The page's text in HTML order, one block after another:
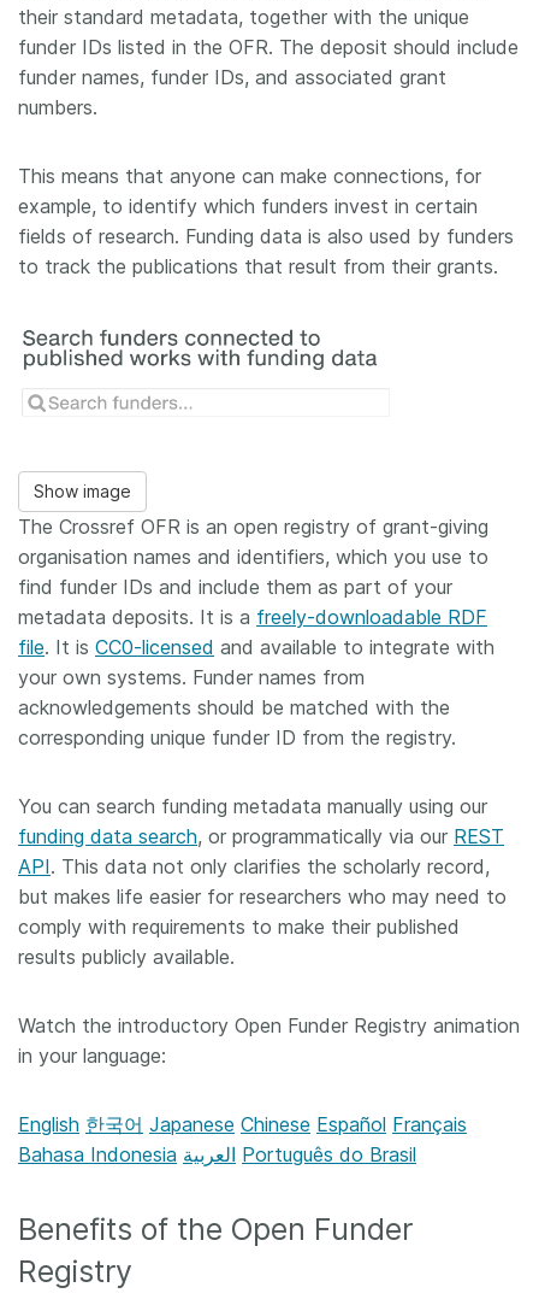
their standard metadata, together with the unique
funder IDs listed in the OFR. The deposit should include
funder names, funder IDs, and associated grant
numbers.
This means that anyone can make connections, for
example, to identify which funders invest in certain
fields of research. Funding data is also used by funders
to track the publications that result from their grants.
Show image
The Crossref OFR is an open registry of grant-giving
organisation names and identifiers, which you use to
find funder IDs and include them as part of your
metadata deposits. It is a freely-downloadable RDF
file. It is CC0-licensed and available to integrate with
your own systems. Funder names from
acknowledgements should be matched with the
corresponding unique funder ID from the registry.
You can search funding metadata manually using our
funding data search, or programmatically via our REST
API. This data not only clarifies the scholarly record,
but makes life easier for researchers who may need to
comply with requirements to make their published
results publicly available.
Watch the introductory Open Funder Registry animation
in your language:
English 한국어 Japanese Chinese Español Français
Bahasa Indonesia العربية Português do Brasil
Benefits of the Open Funder
Registry